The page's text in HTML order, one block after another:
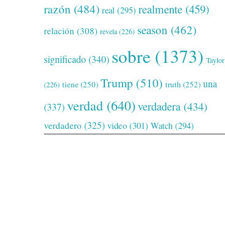
razón (484) real (295) realmente (459)
relación (308) revela(226) season (462)
significado(340) sobre (1373) Taylor
(226) tiene(250) Trump (510) truth (252) una
(337)verdad (640)verdadera (434)
verdadero (325) video (301) Watch (294)